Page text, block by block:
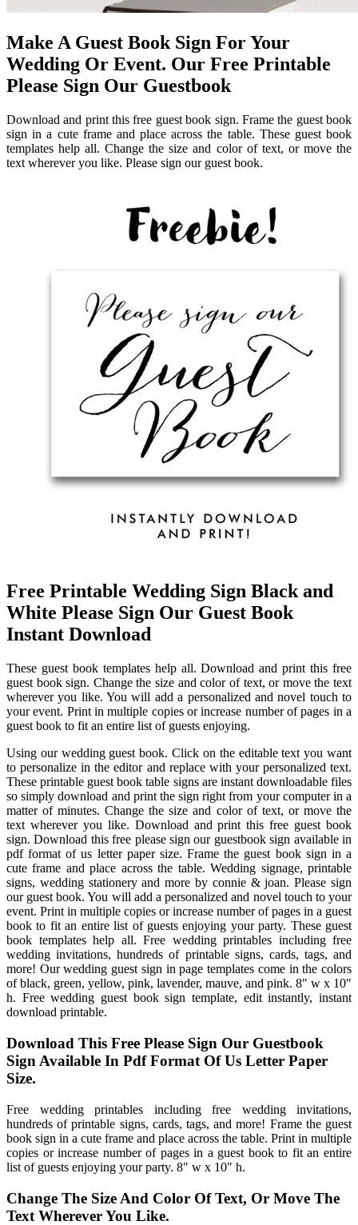
Make A Guest Book Sign For Your
Wedding Or Event. Our Free Printable
Please Sign Our Guestbook
Download and print this free guest book sign. Frame the guest book
sign in a cute frame and place across the table. These guest book
templates help all. Change the size and color of text, or move the
text wherever you like. Please sign our guest book.
Free Printable Wedding Sign Black and
White Please Sign Our Guest Book
Instant Download
These guest book templates help all. Download and print this free
guest book sign. Change the size and color of text, or move the text
wherever you like. You will add a personalized and novel touch to
your event. Print in multiple copies or increase number of pages in a
guest book to fit an entire list of guests enjoying.
Using our wedding guest book. Click on the editable text you want
to personalize in the editor and replace with your personalized text.
These printable guest book table signs are instant downloadable files
so simply download and print the sign right from your computer in a
matter of minutes. Change the size and color of text, or move the
text wherever you like. Download and print this free guest book
sign. Download this free please sign our guestbook sign available in
pdf format of us letter paper size. Frame the guest book sign in a
cute frame and place across the table. Wedding signage, printable
signs, wedding stationery and more by connie & joan. Please sign
our guest book. You will add a personalized and novel touch to your
event. Print in multiple copies or increase number of pages in a guest
book to fit an entire list of guests enjoying your party. These guest
book templates help all. Free wedding printables including free
wedding invitations, hundreds of printable signs, cards, tags, and
more! Our wedding guest sign in page templates come in the colors
of black, green, yellow, pink, lavender, mauve, and pink. 8″ w x 10″
h. Free wedding guest book sign template, edit instantly, instant
download printable.
Download This Free Please Sign Our Guestbook
Sign Available In Pdf Format Of Us Letter Paper
Size.
Free wedding printables including free wedding invitations,
hundreds of printable signs, cards, tags, and more! Frame the guest
book sign in a cute frame and place across the table. Print in multiple
copies or increase number of pages in a guest book to fit an entire
list of guests enjoying your party. 8″ w x 10″ h.
Change The Size And Color Of Text, Or Move The
Text Wherever You Like.